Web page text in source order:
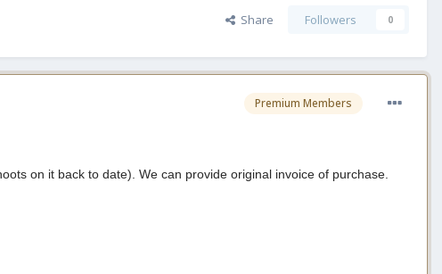
Share Followers 0
Premium Members
on it back to date). We can provide original invoice of purchase.